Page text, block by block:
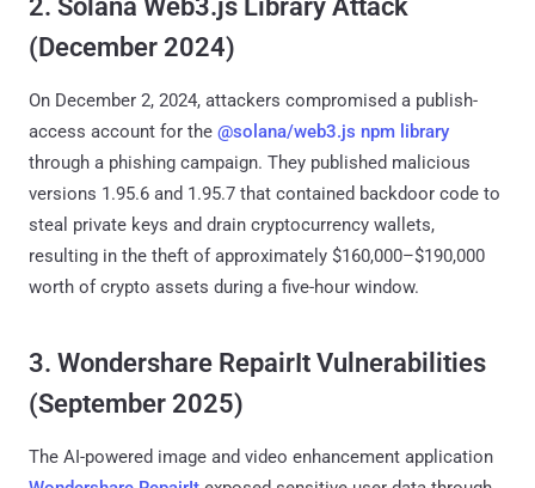
2. Solana Web3.js Library Attack
(December 2024)
On December 2, 2024, attackers compromised a publish-
access account for the @solana/web3.js npm library
through a phishing campaign. They published malicious
versions 1.95.6 and 1.95.7 that contained backdoor code to
steal private keys and drain cryptocurrency wallets,
resulting in the theft of approximately $160,000–$190,000
worth of crypto assets during a five-hour window.
3. Wondershare RepairIt Vulnerabilities
(September 2025)
The AI-powered image and video enhancement application